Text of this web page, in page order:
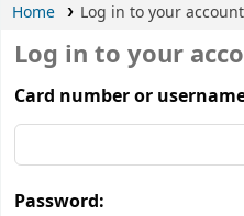
Home Log in to your account
Log in to your
Card number or
Password: